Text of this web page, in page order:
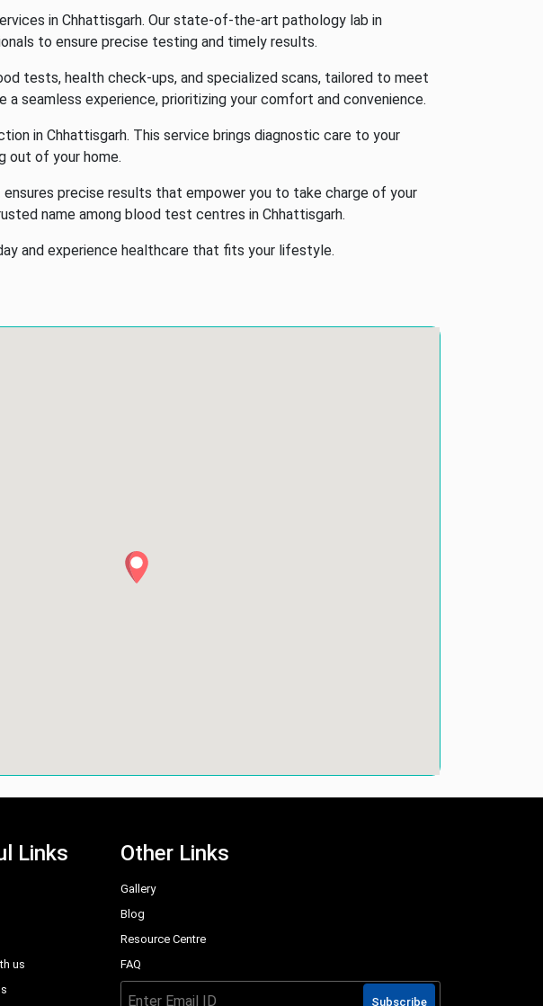
in Chhattisgarh. Our state-of-the-art pathology lab in
to ensure precise testing and timely results.
tests, health check-ups, and specialized scans, tailored to meet
a seamless experience, prioritizing your comfort and convenience.
in Chhattisgarh. This service brings diagnostic care to your
out of your home.
precise results that empower you to take charge of your
name among blood test centres in Chhattisgarh.
and experience healthcare that fits your lifestyle.
Links
us
Other Links
Gallery
Blog
Resource Centre
FAQ
Subscribe